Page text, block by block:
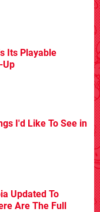
Its Playable
Up
I'd Like To See in
Updated To
Are The Full